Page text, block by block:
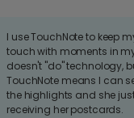
I use TouchNote to keep
touch with moments in
doesn't "do" technology,
TouchNote means I can
the highlights and she
receiving her postcards.